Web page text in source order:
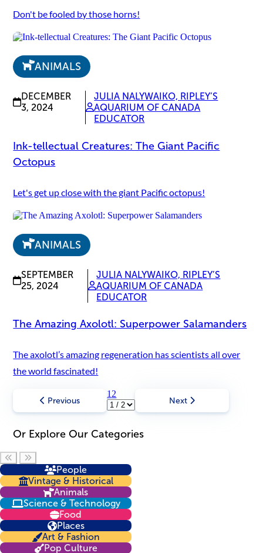
Don't be fooled by those horns!
ANIMALS
DECEMBER
3, 2024
JULIA NALYWAIKO, RIPLEY’S
AQUARIUM OF CANADA
EDUCATOR
Ink-tellectual Creatures: The Giant Pacific
Octopus
Let's get up close with the giant Pacific octopus!
ANIMALS
SEPTEMBER
25, 2024
JULIA NALYWAIKO, RIPLEY’S
AQUARIUM OF CANADA
EDUCATOR
The Amazing Axolotl: Superpower Salamanders
The axolotl’s amazing regeneration has scientists all over
the world fascinated!
Previous
12
Next
Or Explore Our Categories
Scroll left
People
Vintage & Historical
Animals
Science & Technology
Food
Places
Art & Fashion
Pop Culture